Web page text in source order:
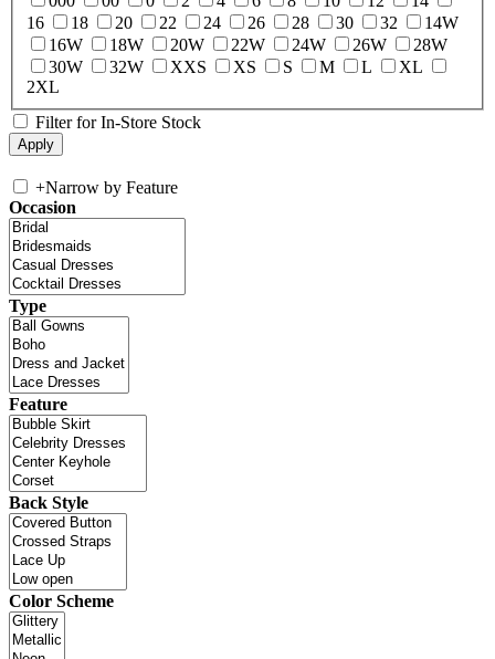
16
18 20 22 24 26 28 30 32
14W
16W
18W 20W 22W 24W 26W
28W
30W
32W XXS XS S M L
XL
2XL
Filter for In-Store Stock
+Narrow by Feature
Occasion
Type
Feature
Back Style
Color Scheme